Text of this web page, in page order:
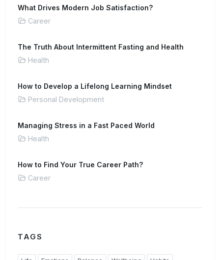
What Drives Modern Job Satisfaction?
Career
The Truth About Intermittent Fasting and Health
Health
How to Develop a Lifelong Learning Mindset
Personal Development
Managing Stress in a Fast Paced World
Health
How to Find Your True Career Path?
Career
TAGS